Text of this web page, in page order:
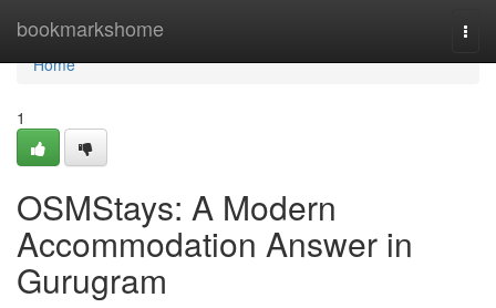
bookmarkshome
Home
Home
1
OSMStays: A Modern
Accommodation Answer in
Gurugram